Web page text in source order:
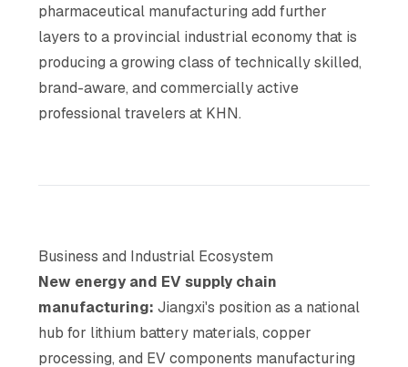
pharmaceutical manufacturing add further
layers to a provincial industrial economy that is
producing a growing class of technically skilled,
brand-aware, and commercially active
professional travelers at KHN.
Business and Industrial Ecosystem
New energy and EV supply chain
manufacturing: Jiangxi's position as a national
hub for lithium battery materials, copper
processing, and EV components manufacturing